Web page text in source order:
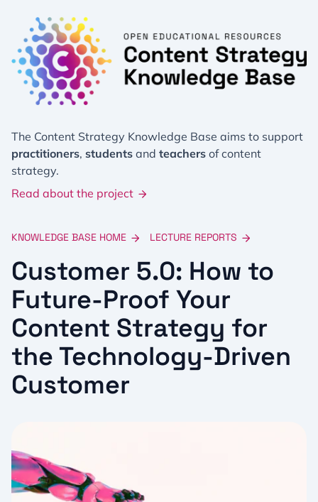
The Content Strategy Knowledge Base aims to support
practitioners, students and teachers of content
strategy.
Read about the project
KNOWLEDGE BASE HOME LECTURE REPORTS
Customer 5.0: How to
Future-Proof Your
Content Strategy for
the Technology-Driven
Customer